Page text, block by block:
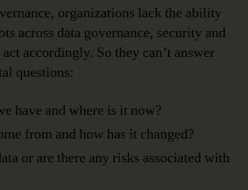
organizations lack the ability
across data governance, security and
accordingly. So they can’t answer
questions:
have and where is it now?
from and how has it changed?
or are there any risks associated with